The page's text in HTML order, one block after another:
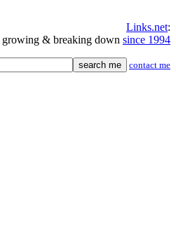
Links.net:
growing & breaking down since 1994
contact me